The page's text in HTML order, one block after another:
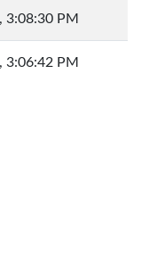
3:08:30 PM
3:06:42 PM